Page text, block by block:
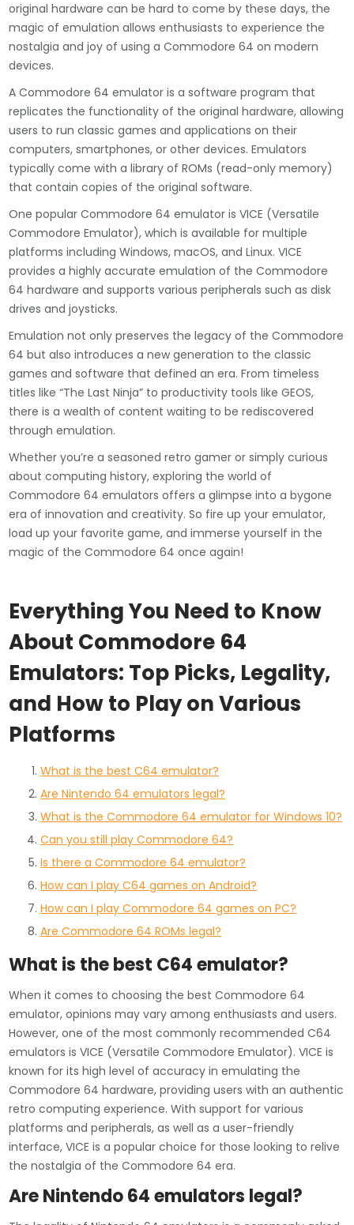
original hardware can be hard to come by these days, the
magic of emulation allows enthusiasts to experience the
nostalgia and joy of using a Commodore 64 on modern
devices.
A Commodore 64 emulator is a software program that
replicates the functionality of the original hardware, allowing
users to run classic games and applications on their
computers, smartphones, or other devices. Emulators
typically come with a library of ROMs (read-only memory)
that contain copies of the original software.
One popular Commodore 64 emulator is VICE (Versatile
Commodore Emulator), which is available for multiple
platforms including Windows, macOS, and Linux. VICE
provides a highly accurate emulation of the Commodore
64 hardware and supports various peripherals such as disk
drives and joysticks.
Emulation not only preserves the legacy of the Commodore
64 but also introduces a new generation to the classic
games and software that defined an era. From timeless
titles like “The Last Ninja” to productivity tools like GEOS,
there is a wealth of content waiting to be rediscovered
through emulation.
Whether you’re a seasoned retro gamer or simply curious
about computing history, exploring the world of
Commodore 64 emulators offers a glimpse into a bygone
era of innovation and creativity. So fire up your emulator,
load up your favorite game, and immerse yourself in the
magic of the Commodore 64 once again!
Everything You Need to Know
About Commodore 64
Emulators: Top Picks, Legality,
and How to Play on Various
Platforms
What is the best C64 emulator?
Are Nintendo 64 emulators legal?
What is the Commodore 64 emulator for Windows 10?
Can you still play Commodore 64?
Is there a Commodore 64 emulator?
How can I play C64 games on Android?
How can I play Commodore 64 games on PC?
Are Commodore 64 ROMs legal?
What is the best C64 emulator?
When it comes to choosing the best Commodore 64
emulator, opinions may vary among enthusiasts and users.
However, one of the most commonly recommended C64
emulators is VICE (Versatile Commodore Emulator). VICE is
known for its high level of accuracy in emulating the
Commodore 64 hardware, providing users with an authentic
retro computing experience. With support for various
platforms and peripherals, as well as a user-friendly
interface, VICE is a popular choice for those looking to relive
the nostalgia of the Commodore 64 era.
Are Nintendo 64 emulators legal?